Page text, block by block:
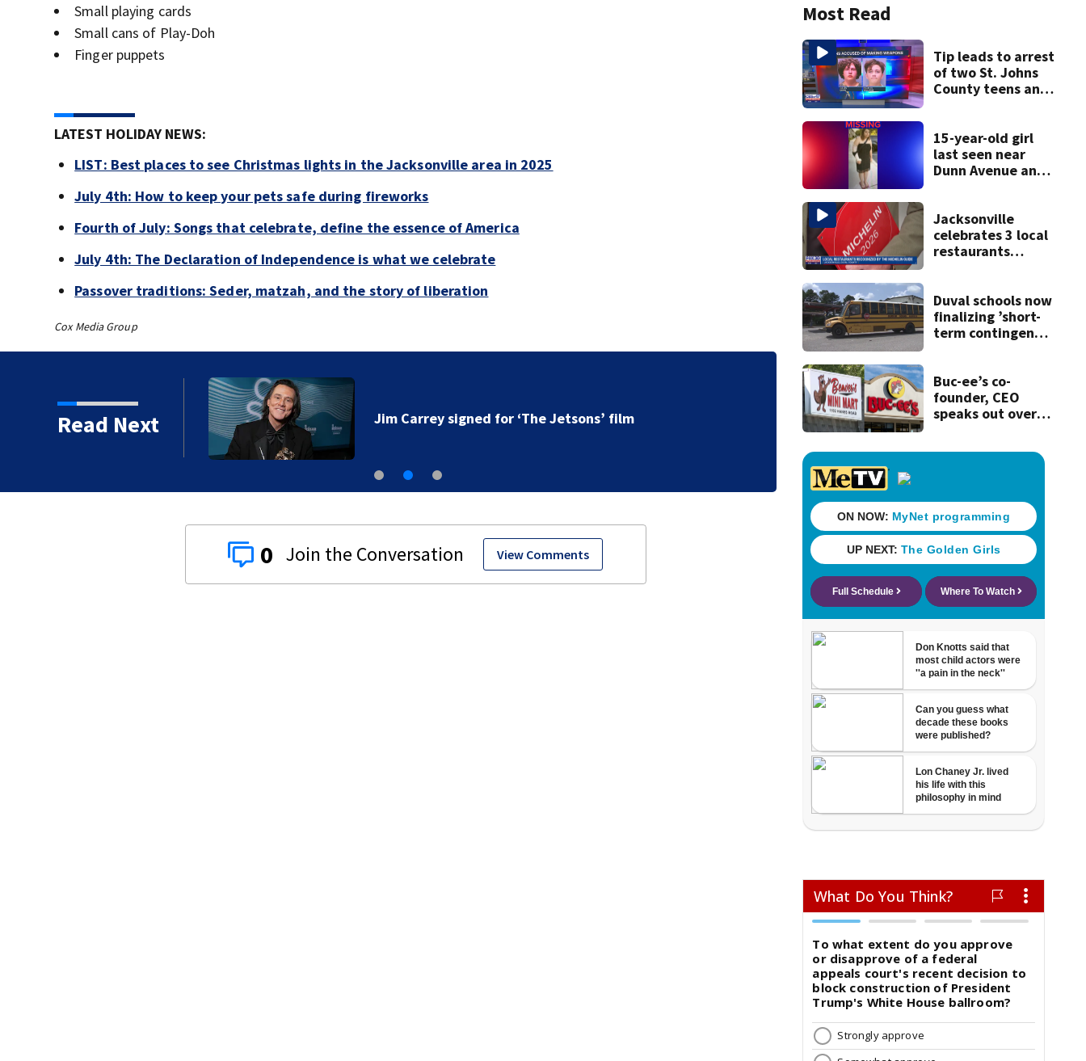
Small playing cards
Small cans of Play-Doh
Finger puppets
LATEST HOLIDAY NEWS:
LIST: Best places to see Christmas lights in the Jacksonville area in 2025
July 4th: How to keep your pets safe during fireworks
Fourth of July: Songs that celebrate, define the essence of America
July 4th: The Declaration of Independence is what we celebrate
Passover traditions: Seder, matzah, and the story of liberation
Cox Media Group
Read Next
manager Peter
Jim Carrey signed for ‘The Jetsons’ film
Judge throws out
clerk
0 View Comments
Most Read
Tip leads to arrest
of two St. Johns
County teens and
and explosives
15-year-old girl
last seen near
Dunn Avenue and
Jacksonville
celebrates 3 local
restaurants
recognition in city
history
Duval schools now
finalizing ’short-
term contingency
Buc-ee’s co-
founder, CEO
speaks out over